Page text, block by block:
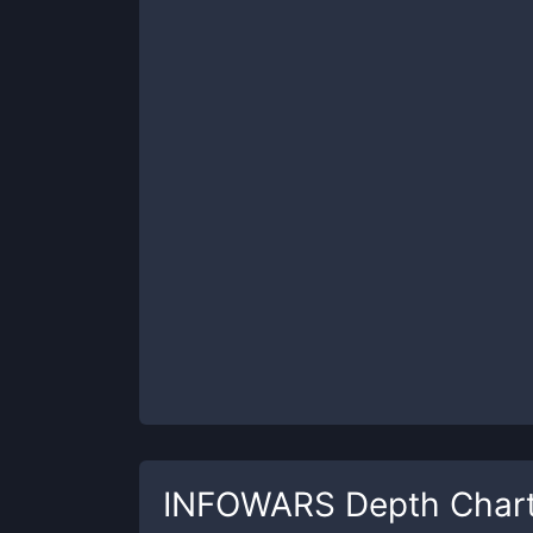
INFOWARS Depth